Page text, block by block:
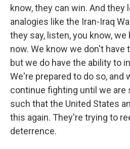
know, they can win. And they
analogies like the Iran-Iraq
they say, listen, you know,
now. We know we don't have
but we do have the ability to
We're prepared to do so, and
continue fighting until we are
such that the United States
this again. They're trying to
deterrence.